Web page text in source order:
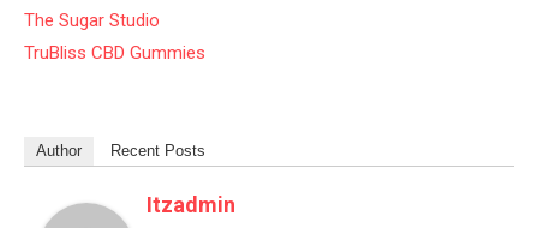
The Sugar Studio
TruBliss CBD Gummies
Author Recent Posts
Itzadmin